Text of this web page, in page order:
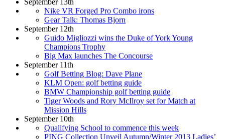
September 13th
Nike VR Forged Pro Combo irons
Gear Talk: Thomas Bjorn
September 12th
Guido Migliozzi wins the Duke of York Young
Champions Trophy
Big Max launches The Concourse
September 11th
Golf Betting Blog: Dave Plane
KLM Open: golf betting guide
BMW Championship golf betting guide
Tiger Woods and Rory McIlroy set for Match at
Mission Hills
September 10th
Qualifying School to commence this week
PING Collection Unveil Autumn/Winter 2013 Ladies’